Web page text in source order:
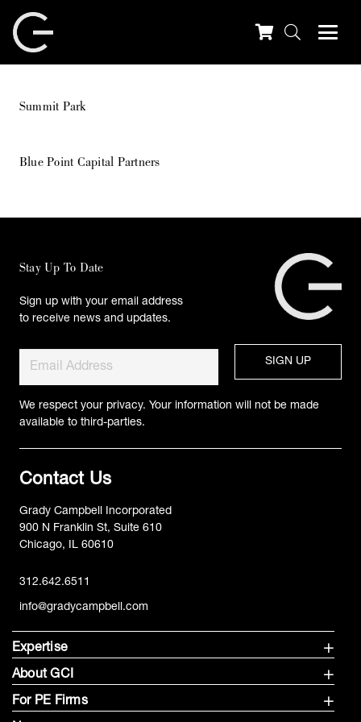
Summit Park
Blue Point Capital Partners
Stay Up To Date
Sign up with your email address
to receive news and updates.
We respect your privacy. Your information will not be made
available to third-parties.
Contact Us
Grady Campbell Incorporated
900 N Franklin St, Suite 610
Chicago, IL 60610
312.642.6511
info@gradycampbell.com
Expertise
About GCI
For PE Firms